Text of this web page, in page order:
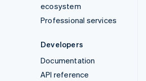
ecosystem
Professional services
Developers
Documentation
API reference